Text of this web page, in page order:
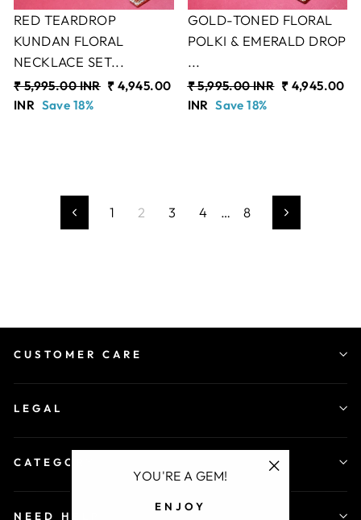
YOU'RE A GEM!
ENJOY
"Close
RED TEARDROP
KUNDAN FLORAL
NECKLACE SET...
Regular
price
₹ 5,995.00 INR Sale
₹ 4,945.00
INR Save 18%
GOLD-TONED FLORAL
POLKI & EMERALD DROP
...
Regular
price
₹ 5,995.00 INR Sale
₹ 4,945.00
INR Save 18%
Previous
1 2 3 4 … 8 Next
CUSTOMER CARE
LEGAL
CATEGORY
NEED HELP